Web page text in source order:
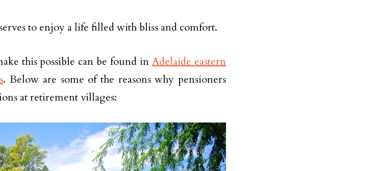
to enjoy a life filled with bliss and comfort.
this possible can be found inAdelaide eastern
. Below are some of the reasons why pensioners
at retirement villages: